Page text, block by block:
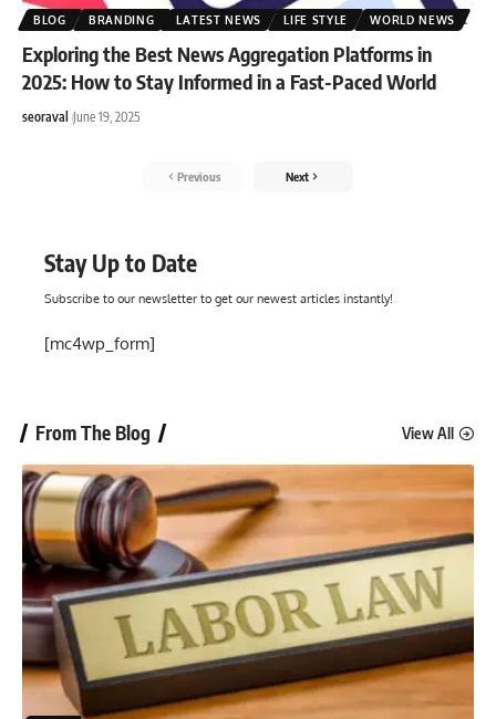
BLOG BRANDING LATEST NEWS LIFE STYLE WORLD NEWS
Exploring the Best News Aggregation Platforms in
2025: How to Stay Informed in a Fast-Paced World
seoraval June 19, 2025
Previous Next
Stay Up to Date
Subscribe to our newsletter to get our newest articles instantly!
[mc4wp_form]
From The Blog View All